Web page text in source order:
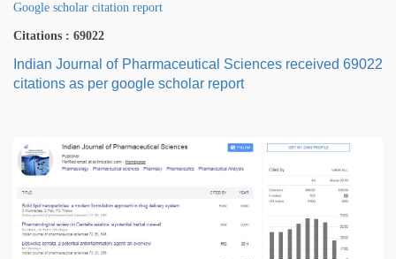
Google scholar citation report
Citations : 69022
Indian Journal of Pharmaceutical Sciences received 69022
citations as per google scholar report